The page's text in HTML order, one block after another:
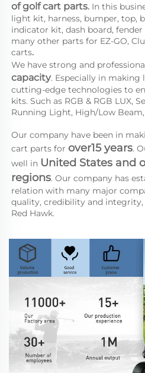
of golf cart parts. In this
light kit, harness, bumper, top,
indicator kit, dash board, fender
many other parts for EZ-GO,
carts.
We have strong and
capacity. Especially in making
cutting-edge technologies to
kits. Such as RGB & RGB LUX,
Running Light, High/Low
Our company have been in
cart parts for over15 years.
well in United States and
regions. Our company has
relation with many major
quality, credibility and integrity,
Red Hawk.